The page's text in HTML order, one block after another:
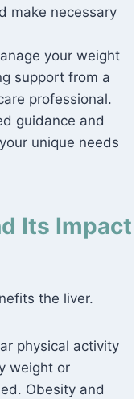
make necessary
your weight
support from a
professional.
guidance and
unique needs
Its Impact
the liver.
physical activity
weight or
Obesity and